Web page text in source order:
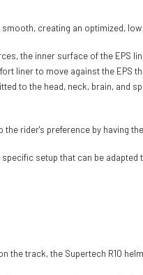
creating an optimized,
the inner surface of the EPS
liner to move against the EPS
to the head, neck, brain, and
rider's preference by having
setup that can be
the track, the Supertech R10